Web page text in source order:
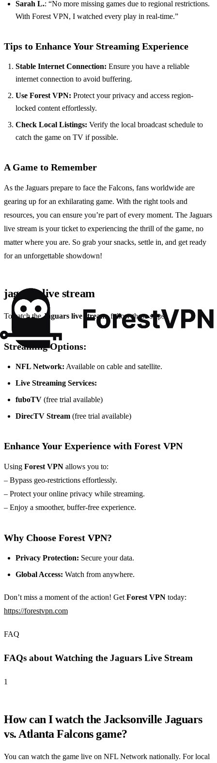
Sarah L.: “No more missing games due to regional restrictions.
With Forest VPN, I watched every play in real-time.”
Tips to Enhance Your Streaming Experience
Stable Internet Connection: Ensure you have a reliable
internet connection to avoid buffering.
Use Forest VPN: Protect your privacy and access region-
locked content effortlessly.
Check Local Listings: Verify the local broadcast schedule to
catch the game on TV if possible.
A Game to Remember
As the Jaguars prepare to face the Falcons, fans worldwide are
gearing up for an exhilarating game. With the right tools and
resources, you can ensure you’re part of every moment. The Jaguars
live stream is your ticket to experiencing the thrill of the game, no
matter where you are. So grab your snacks, settle in, and get ready
for an unforgettable showdown!
jaguars live stream
To catch theJaguars live stream, follow these steps:
Streaming Options:
NFL Network: Available on cable and satellite.
Live Streaming Services:
fuboTV (free trial available)
DirecTV Stream (free trial available)
Enhance Your Experience with Forest VPN
Using Forest VPN allows you to:
– Bypass geo-restrictions effortlessly.
– Protect your online privacy while streaming.
– Enjoy a smoother, buffer-free experience.
Why Choose Forest VPN?
Privacy Protection: Secure your data.
Global Access: Watch from anywhere.
Don’t miss a moment of the action! GetForest VPN today:
https://forestvpn.com
FAQ
FAQs about Watching the Jaguars Live Stream
1
How can I watch the Jacksonville Jaguars
vs. Atlanta Falcons game?
You can watch the game live on NFL Network nationally. For local